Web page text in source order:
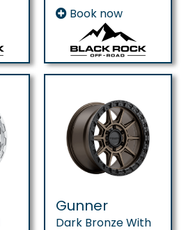
Book now
Gunner
Dark Bronze With